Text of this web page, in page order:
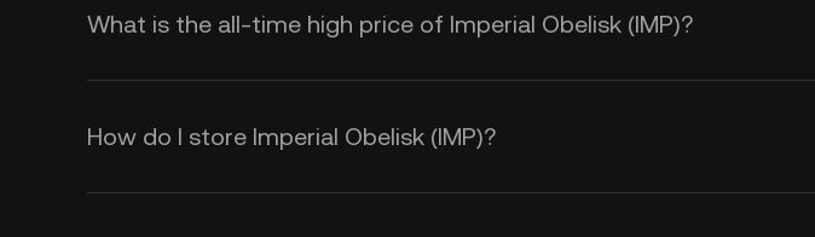
What is the all-time high price of Imperial Obelisk (IMP)?
How do I store Imperial Obelisk (IMP)?